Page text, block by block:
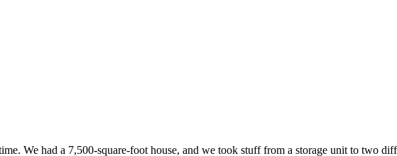
We had a 7,500-square-foot house, and we took stuff from a storage unit to two